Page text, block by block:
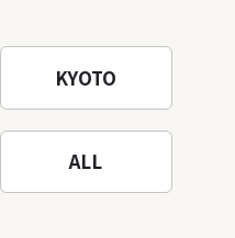
KYOTO
ALL